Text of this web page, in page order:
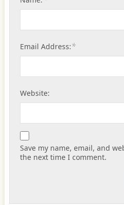
Email Address:*
Website:
Save my name, email, and
the next time I comment.